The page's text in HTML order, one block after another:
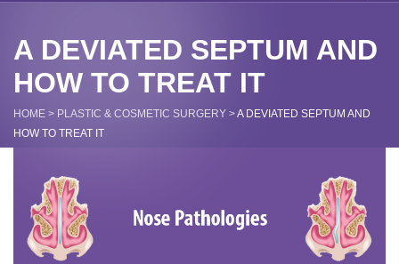
A DEVIATED SEPTUM AND
HOW TO TREAT IT
HOME > PLASTIC & COSMETIC SURGERY >A DEVIATED SEPTUM AND
HOW TO TREAT IT